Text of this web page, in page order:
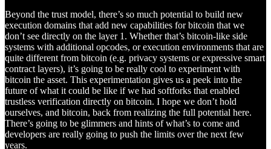
Beyond the trust model, there’s so much potential to build new
execution domains that add new capabilities for bitcoin that we
don’t see directly on the layer 1. Whether that’s bitcoin-like side
systems with additional opcodes, or execution environments that are
quite different from bitcoin (e.g. privacy systems or expressive smart
contract layers), it’s going to be really cool to experiment with
bitcoin the asset. This experimentation gives us a peek into the
future of what it could be like if we had softforks that enabled
trustless verification directly on bitcoin. I hope we don’t hold
ourselves, and bitcoin, back from realizing the full potential here.
There’s going to be glimmers and hints of what’s to come and
developers are really going to push the limits over the next few
years.